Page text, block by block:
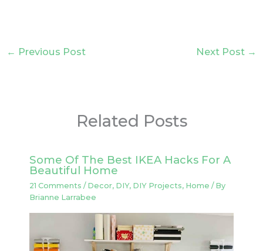
← Previous Post Next Post →
Related Posts
Some Of The Best IKEA Hacks For A
Beautiful Home
21 Comments / Decor, DIY, DIY Projects, Home / By
Brianne Larrabee